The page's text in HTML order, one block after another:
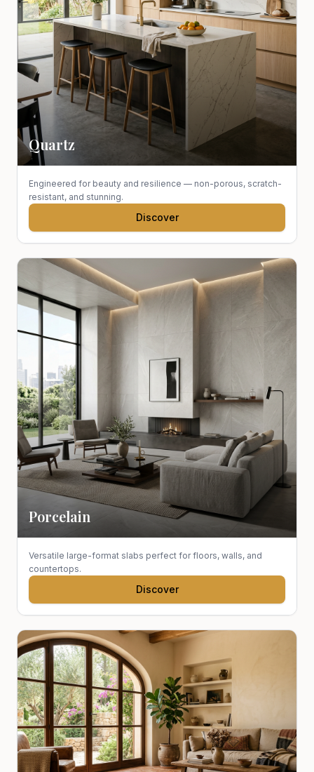
Quartz
Engineered for beauty and resilience — non-porous, scratch-
resistant, and stunning.
Discover
Porcelain
Versatile large-format slabs perfect for floors, walls, and
countertops.
Discover